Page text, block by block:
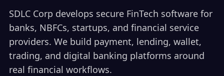
SDLC Corp develops secure FinTech software for
banks, NBFCs, startups, and financial service
providers. We build payment, lending, wallet,
trading, and digital banking platforms around
real financial workflows.